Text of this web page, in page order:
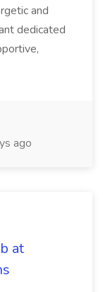
and
dedicated
ago
at